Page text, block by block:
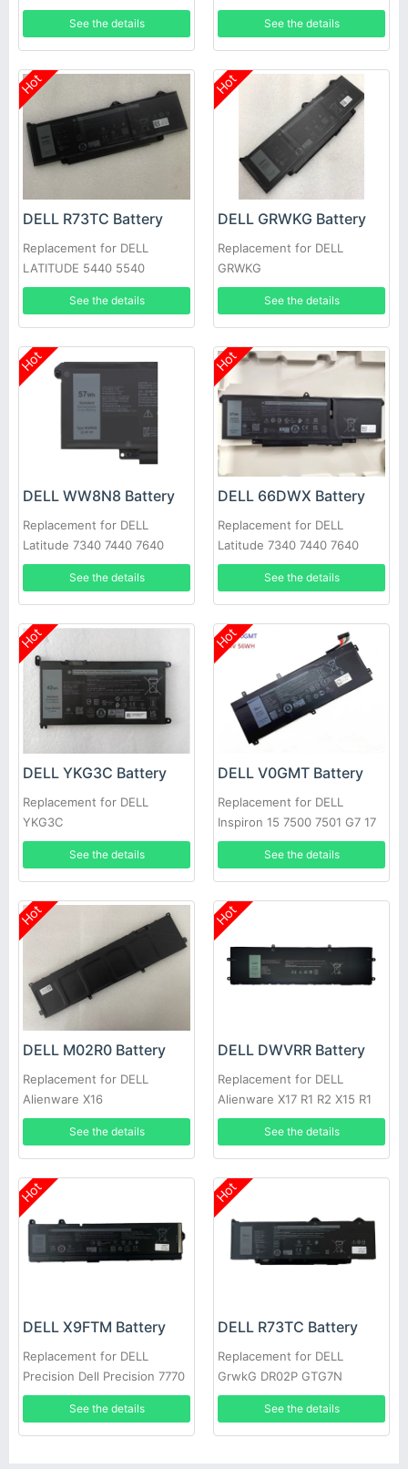
See the details See the details
Hot
DELL R73TC Battery
Replacement for DELL
LATITUDE 5440 5540
PRECISION 3480 3580
See the details
Hot
DELL GRWKG Battery
Replacement for DELL
GRWKG
See the details
Hot
DELL WW8N8 Battery
Replacement for DELL
Latitude 7340 7440 7640
See the details
Hot
DELL 66DWX Battery
Replacement for DELL
Latitude 7340 7440 7640
See the details
Hot
DELL YKG3C Battery
Replacement for DELL
YKG3C
See the details
Hot
DELL V0GMT Battery
Replacement for DELL
Inspiron 15 7500 7501 G7 17
7700 P46E
See the details
Hot
DELL M02R0 Battery
Replacement for DELL
Alienware X16
See the details
Hot
DELL DWVRR Battery
Replacement for DELL
Alienware X17 R1 R2 X15 R1
R2 7620
See the details
Hot
DELL X9FTM Battery
Replacement for DELL
Precision Dell Precision 7770
7670 Series
See the details
Hot
DELL R73TC Battery
Replacement for DELL
GrwkG DR02P GTG7N
See the details